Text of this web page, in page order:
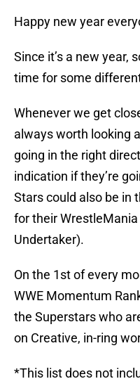
Happy new year
Since it’s a new year,
time for some
Whenever we get
always worth looking
going in the right
indication if they’re
Stars could also be in
for their
Undertaker).
On the 1st of every
WWE Momentum
the Superstars who
on Creative, in-ring
*This list does not